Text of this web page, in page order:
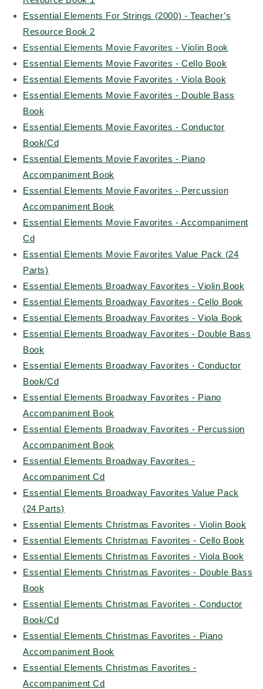
Essential Elements For Strings (2000) - Teacher’s
Resource Book 2
Essential Elements Movie Favorites - Violin Book
Essential Elements Movie Favorites - Cello Book
Essential Elements Movie Favorites - Viola Book
Essential Elements Movie Favorites - Double Bass
Book
Essential Elements Movie Favorites - Conductor
Book/Cd
Essential Elements Movie Favorites - Piano
Accompaniment Book
Essential Elements Movie Favorites - Percussion
Accompaniment Book
Essential Elements Movie Favorites - Accompaniment
Cd
Essential Elements Movie Favorites Value Pack (24
Parts)
Essential Elements Broadway Favorites - Violin Book
Essential Elements Broadway Favorites - Cello Book
Essential Elements Broadway Favorites - Viola Book
Essential Elements Broadway Favorites - Double Bass
Book
Essential Elements Broadway Favorites - Conductor
Book/Cd
Essential Elements Broadway Favorites - Piano
Accompaniment Book
Essential Elements Broadway Favorites - Percussion
Accompaniment Book
Essential Elements Broadway Favorites -
Accompaniment Cd
Essential Elements Broadway Favorites Value Pack
(24 Parts)
Essential Elements Christmas Favorites - Violin Book
Essential Elements Christmas Favorites - Cello Book
Essential Elements Christmas Favorites - Viola Book
Essential Elements Christmas Favorites - Double Bass
Book
Essential Elements Christmas Favorites - Conductor
Book/Cd
Essential Elements Christmas Favorites - Piano
Accompaniment Book
Essential Elements Christmas Favorites -
Accompaniment Cd